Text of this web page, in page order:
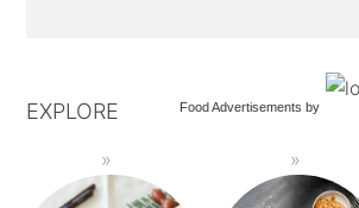
Food Advertisements by
EXPLORE